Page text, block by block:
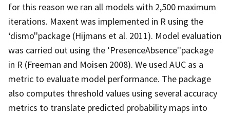
for this reason we ran all models with 2,500 maximum
iterations. Maxent was implemented in R using the
‘dismo''package (Hijmans et al. 2011). Model evaluation
was carried out using the ‘PresenceAbsence''package
in R (Freeman and Moisen 2008). We used AUC as a
metric to evaluate model performance. The package
also computes threshold values using several accuracy
metrics to translate predicted probability maps into